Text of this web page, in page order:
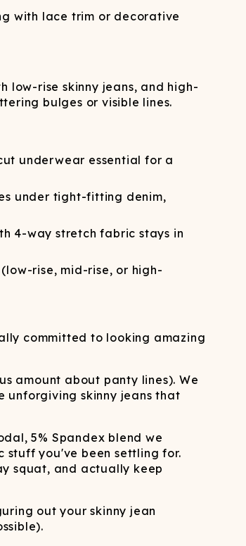
with lace trim or decorative
low-rise skinny jeans, and high-
bulges or visible lines.
underwear essential for a
under tight-fitting denim,
4-way stretch fabric stays in
rise, mid-rise, or high-
committed to looking amazing
amount about panty lines). We
unforgiving skinny jeans that
5% Spandex blend we
stuff you've been settling for.
squat, and actually keep
out your skinny jean